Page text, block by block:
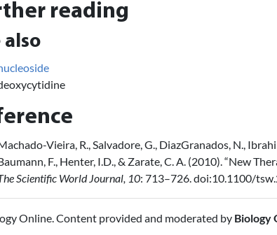
reading
also
Vieira, R., Salvadore, G., DiazGranados, N.,
F., Henter, I.D., & Zarate, C. A. (2010). “New
Scientific World Journal, 10: 713–726. doi:10.1100/
Online. Content provided and moderated by Biology